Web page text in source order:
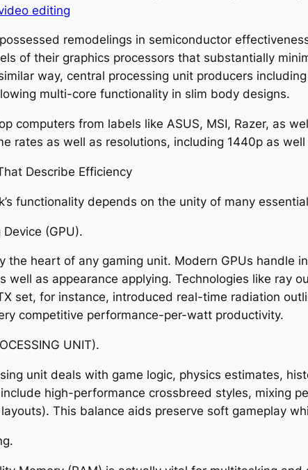
editing
remodelings in semiconductor
of their graphics processors that substantially
way, central processing unit producers
multi-core functionality in slim body designs.
computers from labels like ASUS, MSI, Razer, as
rates as well as resolutions, including 1440p as
Describe Efficiency
functionality depends on the unity of many
(GPU).
the heart of any gaming unit. Modern GPUs handle
well as appearance applying. Technologies like ray
set, for instance, introduced real-time radiation
competitive performance-per-watt productivity.
UNIT).
unit deals with game logic, physics estimates,
high-performance crossbreed styles, mixing
layouts). This balance aids preserve soft gameplay